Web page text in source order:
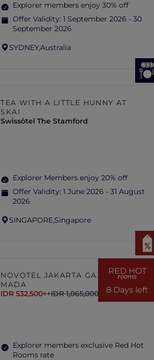
Explorer members enjoy 30% off
Offer Validity:1 September 2026 - 30
September 2026
SYDNEY,Australia
TEA WITH A LITTLE HUNNY AT
SKAI
Swissôtel The Stamford
Explorer Members enjoy 20% off
Offer Validity:1 June 2026 - 31 August
2026
SINGAPORE,Singapore
RED HOT
rooms
8 Days left
NOVOTEL JAKARTA GAJAH
MADA
IDR 532,500++IDR 1,065,000++
Explorer members exclusive Red Hot
Rooms rate